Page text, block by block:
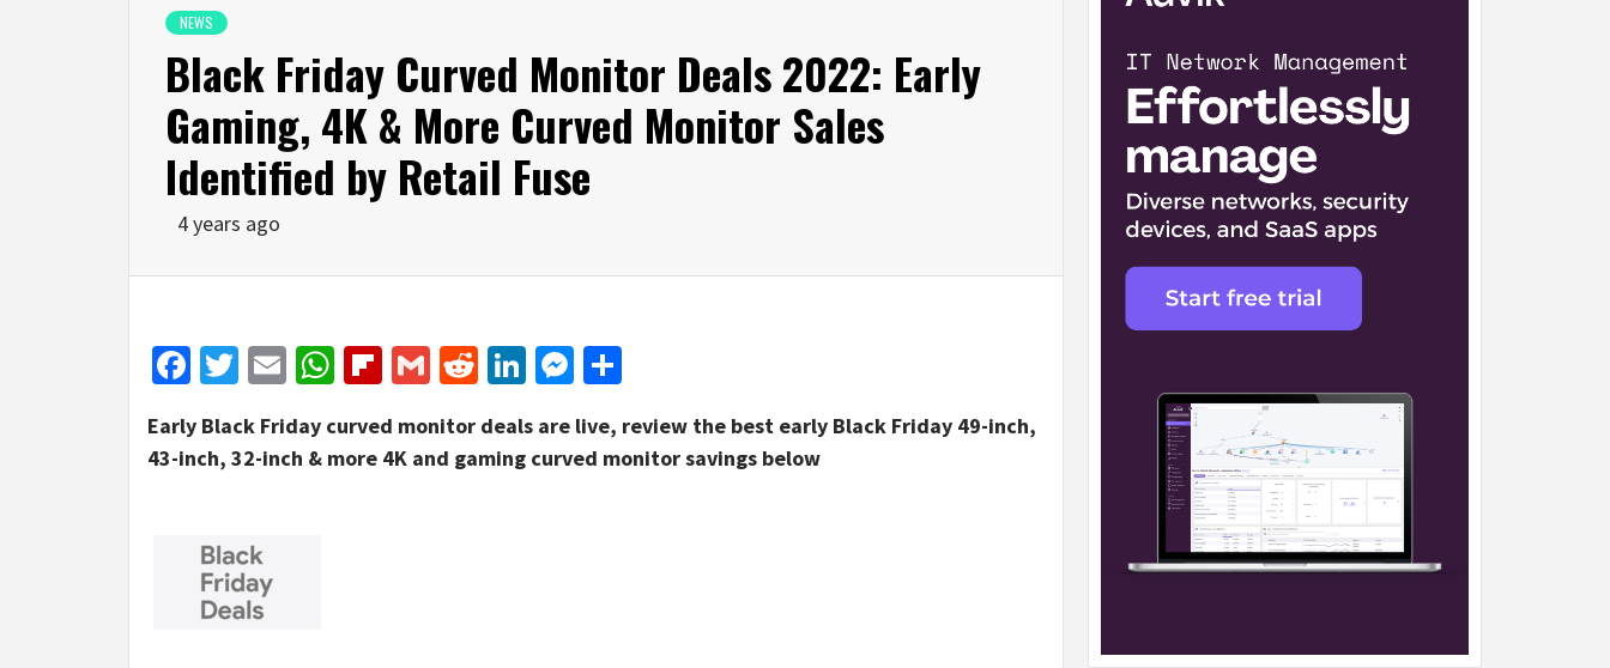
NEWS
Black Friday Curved Monitor Deals 2022: Early
Gaming, 4K & More Curved Monitor Sales
Identified by Retail Fuse
4 years ago
Facebook
Twitter
EmailWhatsApp
Flipboard
GmailRedditLinkedIn
Messenger
Early Black Friday curved monitor deals are live, review the best early Black Friday 49-inch,
43-inch, 32-inch & more 4K and gaming curved monitor savings below